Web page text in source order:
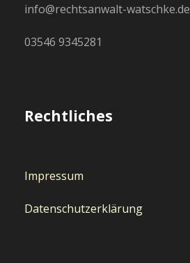
info@rechtsanwalt-watschke.de
03546 9345281
Rechtliches
Impressum
Datenschutzerklärung